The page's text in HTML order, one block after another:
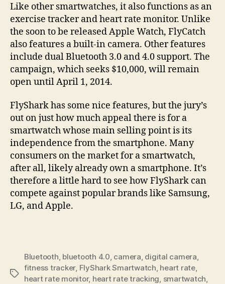
Like other smartwatches, it also functions as an
exercise tracker and heart rate monitor. Unlike
the soon to be released Apple Watch, FlyCatch
also features a built-in camera. Other features
include dual Bluetooth 3.0 and 4.0 support. The
campaign, which seeks $10,000, will remain
open until April 1, 2014.
FlyShark has some nice features, but the jury’s
out on just how much appeal there is for a
smartwatch whose main selling point is its
independence from the smartphone. Many
consumers on the market for a smartwatch,
after all, likely already own a smartphone. It’s
therefore a little hard to see how FlyShark can
compete against popular brands like Samsung,
LG, and Apple.
Tags
Bluetooth bluetooth 4.0 camera digital camera
fitness tracker, FlyShark Smartwatch heart rate,
heart rate monitor, heart rate tracking smartwatch